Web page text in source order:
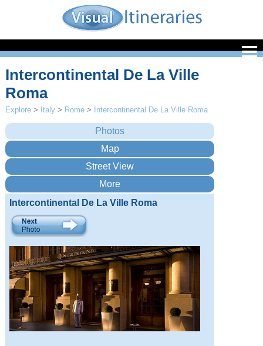
Intercontinental De La Ville
Roma
Explore > Italy > Rome > Intercontinental De La Ville Roma
Intercontinental De La Ville Roma